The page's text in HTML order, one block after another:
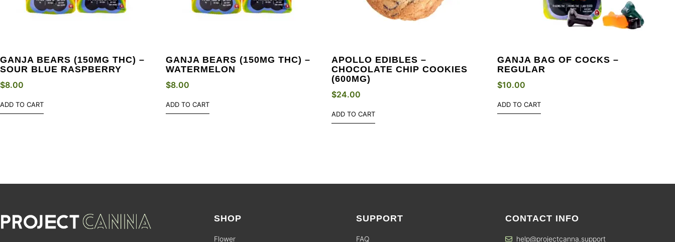
GANJA BEARS (150MG THC) –
SOUR BLUE RASPBERRY
$8.00
ADD TO CART
GANJA BEARS (150MG THC) –
WATERMELON
$8.00
ADD TO CART
APOLLO EDIBLES –
CHOCOLATE CHIP COOKIES
(600MG)
$24.00
ADD TO CART
GANJA BAG OF COCKS –
REGULAR
$10.00
ADD TO CART
SHOP
Flower
SUPPORT
FAQ
CONTACT INFO
help@projectcanna.support